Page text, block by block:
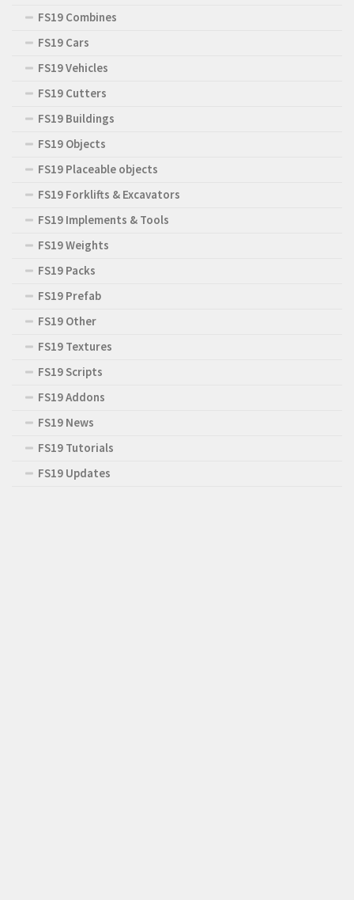
FS19 Combines
FS19 Cars
FS19 Vehicles
FS19 Cutters
FS19 Buildings
FS19 Objects
FS19 Placeable objects
FS19 Forklifts & Excavators
FS19 Implements & Tools
FS19 Weights
FS19 Packs
FS19 Prefab
FS19 Other
FS19 Textures
FS19 Scripts
FS19 Addons
FS19 News
FS19 Tutorials
FS19 Updates